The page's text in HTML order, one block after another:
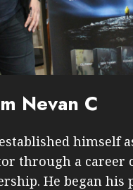
Nevan C
himself
through a career
He began